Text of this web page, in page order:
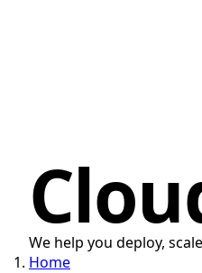
We help you deploy,
Home